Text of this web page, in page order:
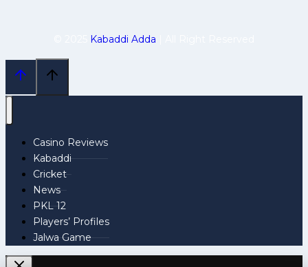
Kabaddi Adda
Casino Reviews
Kabaddi
Cricket
News
PKL 12
Players’ Profiles
Jalwa Game